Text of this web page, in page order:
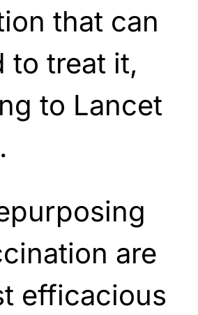
that can
to treat it,
to Lancet
are
efficacious